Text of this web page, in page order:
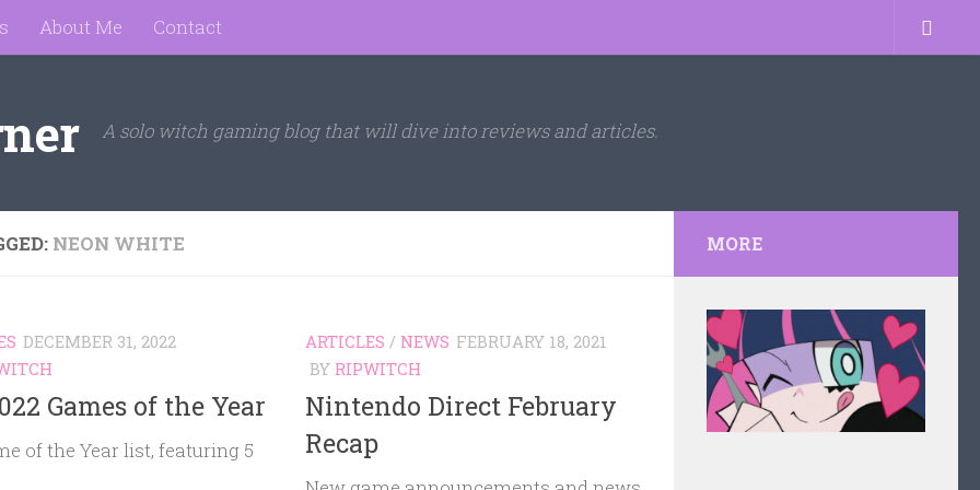
About Me Contact
A solo witch gaming blog that will dive into reviews and articles.
NEON WHITE
DECEMBER 31, 2022
Games of the Year
of the Year list, featuring 5
ARTICLES / NEWS FEBRUARY 18, 2021
BY RIPWITCH
Nintendo Direct February
Recap
MORE